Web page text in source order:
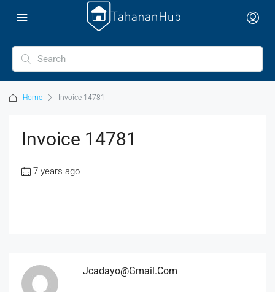
Home Invoice 14781
Invoice 14781
7 years ago
Jcadayo@gmail.com